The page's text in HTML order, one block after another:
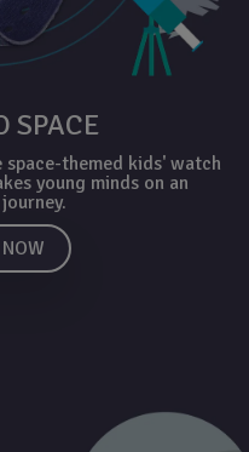
SPACE
themed kids' watch
young minds on an